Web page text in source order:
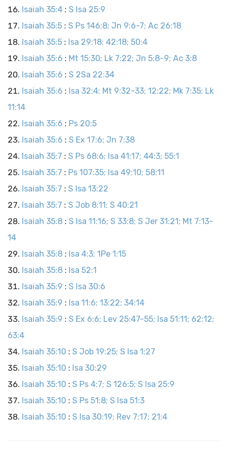
Isaiah 35:4 : S Isa 25:9
Isaiah 35:5 : S Ps 146:8; Jn 9:6-7; Ac 26:18
Isaiah 35:5 : Isa 29:18; 42:18; 50:4
Isaiah 35:6 : Mt 15:30; Lk 7:22; Jn 5:8-9; Ac 3:8
Isaiah 35:6 : S 2Sa 22:34
Isaiah 35:6 : Isa 32:4; Mt 9:32-33; 12:22; Mk 7:35; Lk
11:14
Isaiah 35:6 : Ps 20:5
Isaiah 35:6 : S Ex 17:6; Jn 7:38
Isaiah 35:7 : S Ps 68:6; Isa 41:17; 44:3; 55:1
Isaiah 35:7 : Ps 107:35; Isa 49:10; 58:11
Isaiah 35:7 : S Isa 13:22
Isaiah 35:7 : S Job 8:11; S 40:21
Isaiah 35:8 : S Isa 11:16; S 33:8; S Jer 31:21; Mt 7:13-
14
Isaiah 35:8 : Isa 4:3; 1Pe 1:15
Isaiah 35:8 : Isa 52:1
Isaiah 35:9 : S Isa 30:6
Isaiah 35:9 : Isa 11:6; 13:22; 34:14
Isaiah 35:9 : S Ex 6:6; Lev 25:47-55; Isa 51:11; 62:12;
63:4
Isaiah 35:10 : S Job 19:25; S Isa 1:27
Isaiah 35:10 : Isa 30:29
Isaiah 35:10 : S Ps 4:7; S 126:5; S Isa 25:9
Isaiah 35:10 : S Ps 51:8; S Isa 51:3
Isaiah 35:10 : S Isa 30:19; Rev 7:17; 21:4